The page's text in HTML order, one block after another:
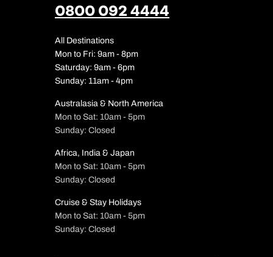
0800 092 4444
All Destinations
Mon to Fri: 9am - 8pm
Saturday: 9am - 6pm
Sunday: 11am - 4pm
Australasia & North America
Mon to Sat: 10am - 5pm
Sunday: Closed
Africa, India & Japan
Mon to Sat: 10am - 5pm
Sunday: Closed
Cruise & Stay Holidays
Mon to Sat: 10am - 5pm
Sunday: Closed